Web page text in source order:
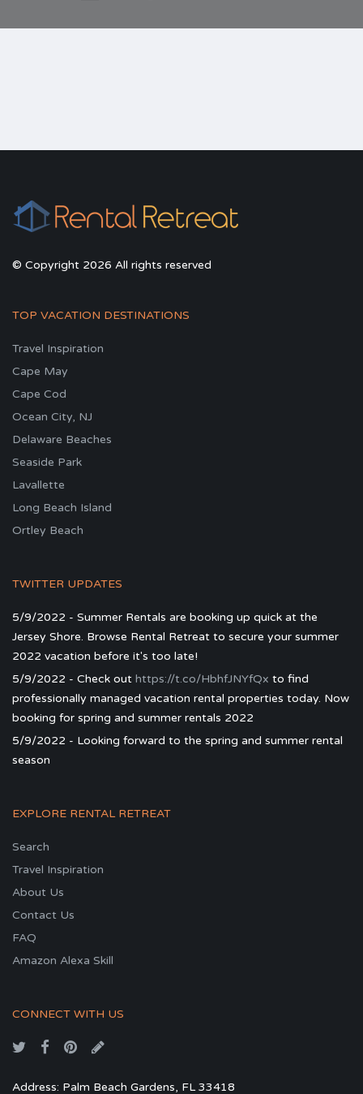
© Copyright 2026 All rights reserved
TOP VACATION DESTINATIONS
Travel Inspiration
Cape May
Cape Cod
Ocean City, NJ
Delaware Beaches
Seaside Park
Lavallette
Long Beach Island
Ortley Beach
TWITTER UPDATES
5/9/2022 - Summer Rentals are booking up quick at the
Jersey Shore. Browse Rental Retreat to secure your summer
2022 vacation before it's too late!
5/9/2022 - Check out https://t.co/HbhfJNYfQx to find
professionally managed vacation rental properties today. Now
booking for spring and summer rentals 2022
5/9/2022 - Looking forward to the spring and summer rental
season
EXPLORE RENTAL RETREAT
Search
Travel Inspiration
About Us
Contact Us
FAQ
Amazon Alexa Skill
CONNECT WITH US
Address: Palm Beach Gardens, FL 33418